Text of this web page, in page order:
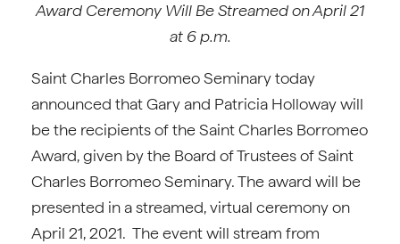
Award Ceremony Will Be Streamed on April 21
at 6 p.m.
Saint Charles Borromeo Seminary today
announced that Gary and Patricia Holloway will
be the recipients of the Saint Charles Borromeo
Award, given by the Board of Trustees of Saint
Charles Borromeo Seminary. The award will be
presented in a streamed, virtual ceremony on
April 21, 2021. The event will stream from